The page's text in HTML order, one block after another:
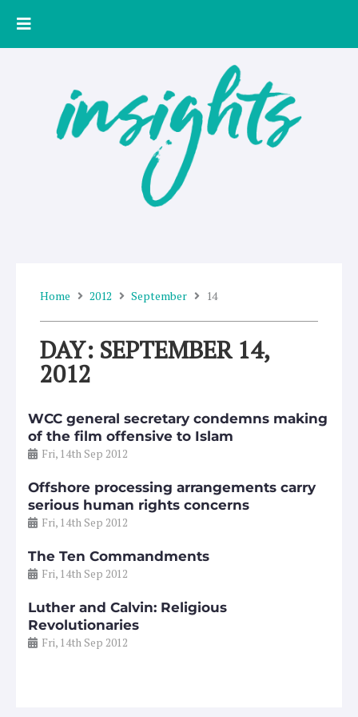
Home 2012 September 14
DAY: SEPTEMBER 14,
2012
WCC general secretary condemns making
of the film offensive to Islam
Fri, 14th Sep 2012
Offshore processing arrangements carry
serious human rights concerns
Fri, 14th Sep 2012
The Ten Commandments
Fri, 14th Sep 2012
Luther and Calvin: Religious
Revolutionaries
Fri, 14th Sep 2012